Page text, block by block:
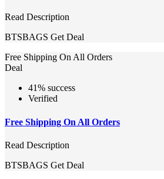
Read Description
BTSBAGS Get Deal
Free Shipping On All Orders
Deal
41% success
Verified
Free Shipping On All Orders
Read Description
BTSBAGS Get Deal